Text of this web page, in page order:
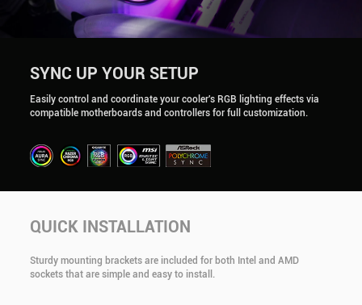
SYNC UP YOUR SETUP
Easily control and coordinate your cooler's RGB lighting effects via
compatible motherboards and controllers for full customization.
QUICK INSTALLATION
Sturdy mounting brackets are included for both Intel and AMD
sockets that are simple and easy to install.